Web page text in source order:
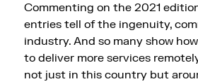
Commenting on the 2021
entries tell of the ingenuity,
industry. And so many show
to deliver more services
not just in this country but